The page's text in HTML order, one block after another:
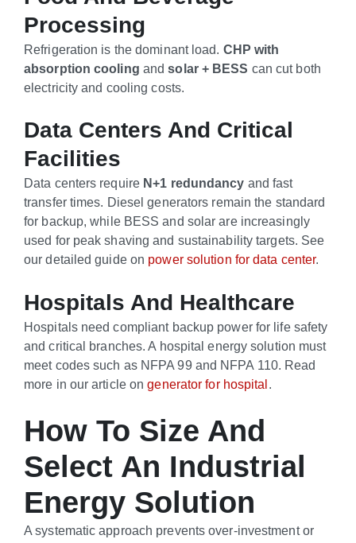
Processing
Refrigeration is the dominant load. CHP with
absorption cooling andsolar + BESS can cut both
electricity and cooling costs.
Data Centers And Critical
Facilities
Data centers require N+1 redundancy and fast
transfer times. Diesel generators remain the standard
for backup, while BESS and solar are increasingly
used for peak shaving and sustainability targets. See
our detailed guide on power solution for data center.
Hospitals And Healthcare
Hospitals need compliant backup power for life safety
and critical branches. A hospital energy solution must
meet codes such as NFPA 99 and NFPA 110. Read
more in our article ongenerator for hospital.
How To Size And
Select An Industrial
Energy Solution
A systematic approach prevents over-investment or